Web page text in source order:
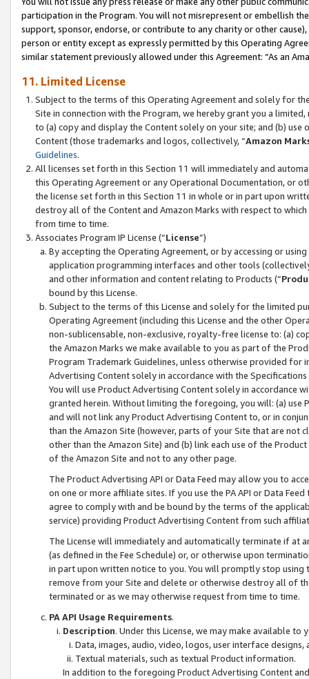
participation in the Program. You will not misrepresent or embellish
support, sponsor, endorse, or contribute to any charity or other
person or entity except as expressly permitted by this Operating
similar statement previously allowed under this Agreement: “As an
11. Limited License
Subject to the terms of this Operating Agreement and solely for
Site in connection with the Program, we hereby grant you a
to (a) copy and display the Content solely on your site; and (b)
Content (those trademarks and logos, collectively, “Amazon
Guidelines.
All licenses set forth in this Section 11 will immediately and
this Operating Agreement or any Operational Documentation, or
the license set forth in this Section 11 in whole or in part upon
destroy all of the Content and Amazon Marks with respect to
from time to time.
Associates Program IP License (“License”)
By accepting the Operating Agreement, or by accessing or
application programming interfaces and other tools
and other information and content relating to Products (“
bound by this License.
Subject to the terms of this License and solely for the limited
Operating Agreement (including this License and the other
non-sublicensable, non-exclusive, royalty-free license to: (a)
the Amazon Marks we make available to you as part of the
Program Trademark Guidelines, unless otherwise provided for
Advertising Content solely in accordance with the Specifications
You will use Product Advertising Content solely in accordance
granted herein. Without limiting the foregoing, you will: (a) use
and will not link any Product Advertising Content to, or in
than the Amazon Site (however, parts of your Site that are not
other than the Amazon Site) and (b) link each use of the
of the Amazon Site and not to any other page.
The Product Advertising API or Data Feed may allow you to
on one or more affiliate sites. If you use the PA API or Data
agree to comply with and be bound by the terms of the
service) providing Product Advertising Content from such
The License will immediately and automatically terminate if at
(as defined in the Fee Schedule) or, or otherwise upon
in part upon written notice to you. You will promptly stop using
remove from your Site and delete or otherwise destroy all of
terminated or as we may otherwise request from time to time.
PA API Usage Requirements.
Description. Under this License, we may make available
Data, images, audio, video, logos, user interface designs,
Textual materials, such as textual Product information.
In addition to the foregoing Product Advertising Content